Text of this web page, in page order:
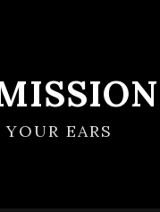
EARS